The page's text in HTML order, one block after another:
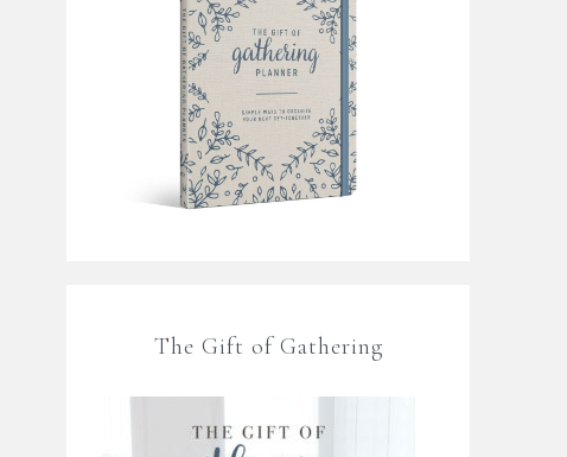
The Gift of Gathering